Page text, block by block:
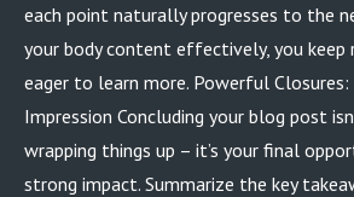
each point naturally progresses to the
your body content effectively, you keep
eager to learn more. Powerful Closures:
Impression Concluding your blog post
wrapping things up – it’s your final
strong impact. Summarize the key